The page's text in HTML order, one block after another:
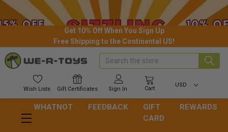
Get 10% Off When You Sign Up
Free Shipping to the Continental US!
Wish Lists Gift Certificates Sign In Cart
USD
Search
WHATNOT FEEDBACK
GIFT
CARD
REWARDS